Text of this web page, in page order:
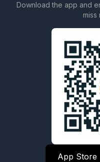
Download the app and
miss
App Store